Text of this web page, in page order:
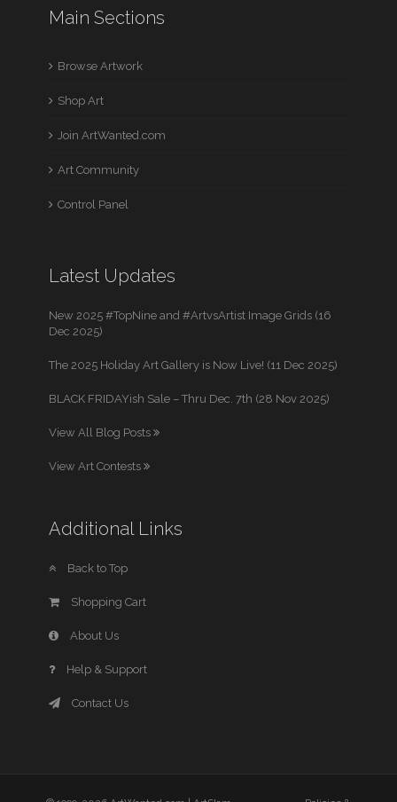
Main Sections
Browse Artwork
Shop Art
Join ArtWanted.com
Art Community
Control Panel
Latest Updates
New 2025 #TopNine and #ArtvsArtist Image Grids (16
Dec 2025)
The 2025 Holiday Art Gallery is Now Live! (11 Dec 2025)
BLACK FRIDAYish Sale – Thru Dec. 7th (28 Nov 2025)
View All Blog Posts
View Art Contests
Additional Links
Back to Top
Shopping Cart
About Us
Help & Support
Contact Us